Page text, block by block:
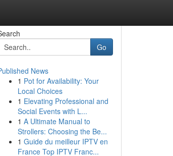
Go
News
1 Pot for Availability: Your
Local Choices
1 Elevating Professional and
Social Events with L...
1 A Ultimate Manual to
Strollers: Choosing the Be...
1 Guide du meilleur IPTV en
France Top IPTV Franc...